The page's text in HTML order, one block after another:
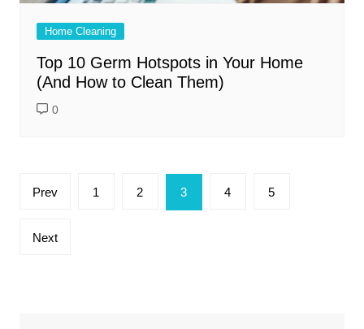
Home Cleaning
Top 10 Germ Hotspots in Your Home
(And How to Clean Them)
0
Posts
Prev 1 2 3 4 5
Next